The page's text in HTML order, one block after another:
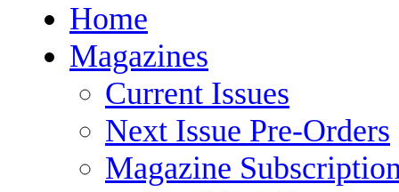
Home
Magazines
Current Issues
Next Issue Pre-Orders
Magazine